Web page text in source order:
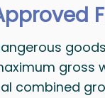
gross
combined